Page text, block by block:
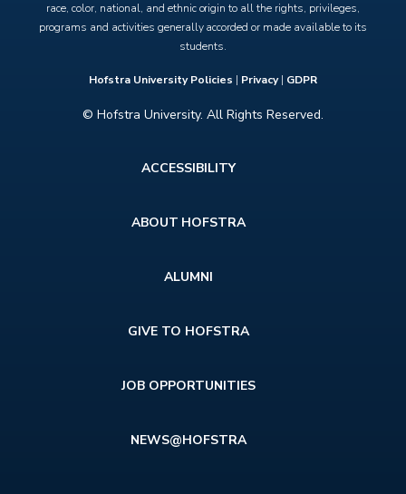
race, color, national, and ethnic origin to all the rights, privileges,
programs and activities generally accorded or made available to its
students.
Hofstra University Policies | Privacy| GDPR
© Hofstra University. All Rights Reserved.
ACCESSIBILITY
ABOUT HOFSTRA
ALUMNI
GIVE TO HOFSTRA
JOB OPPORTUNITIES
NEWS@HOFSTRA